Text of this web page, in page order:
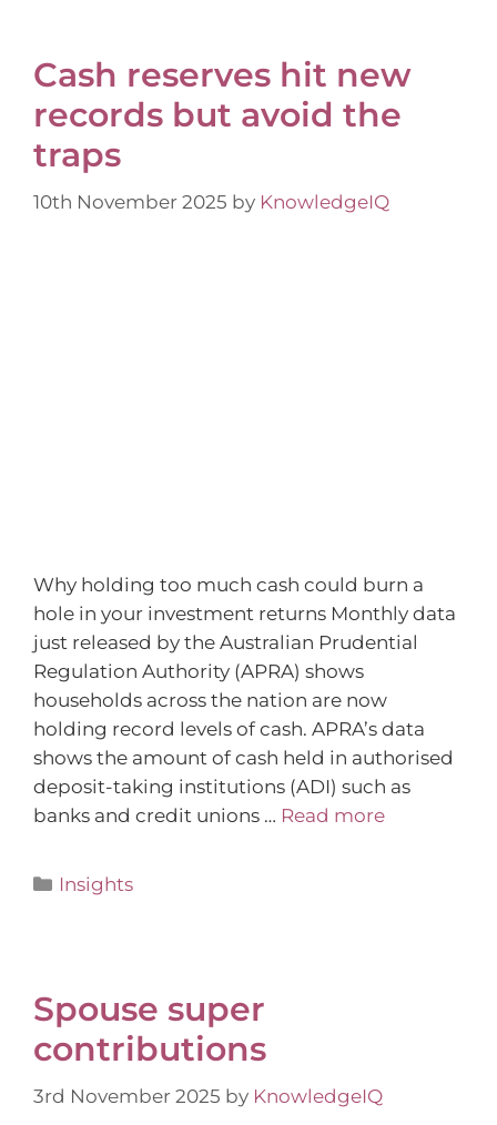
Cash reserves hit new
records but avoid the
traps
10th November 2025 by KnowledgeIQ
Why holding too much cash could burn a
hole in your investment returns Monthly data
just released by the Australian Prudential
Regulation Authority (APRA) shows
households across the nation are now
holding record levels of cash. APRA’s data
shows the amount of cash held in authorised
deposit-taking institutions (ADI) such as
banks and credit unions … Read more
Insights
Spouse super
contributions
3rd November 2025 by KnowledgeIQ